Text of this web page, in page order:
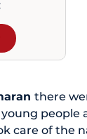
there
people
care of the